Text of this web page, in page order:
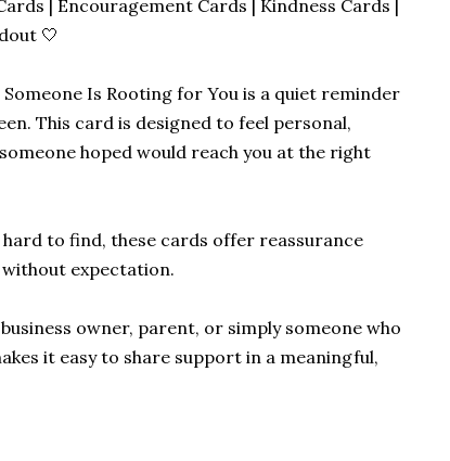
| Encouragement Cards | Kindness Cards |
🤍
Someone Is Rooting for You is a quiet reminder
This card is designed to feel personal,
hoped would reach you at the right
to find, these cards offer reassurance
expectation.
owner, parent, or simply someone who
it easy to share support in a meaningful,